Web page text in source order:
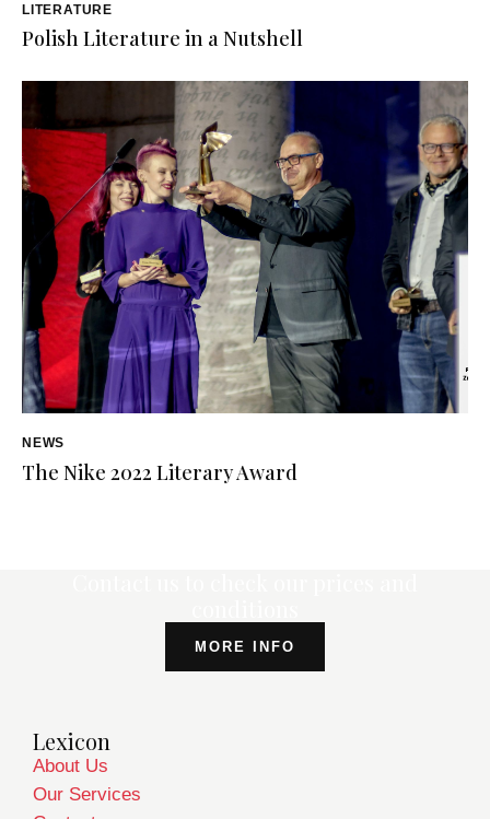
LITERATURE
Polish Literature in a Nutshell
NEWS
The Nike 2022 Literary Award
MORE INFO
Lexicon
About Us
Our Services